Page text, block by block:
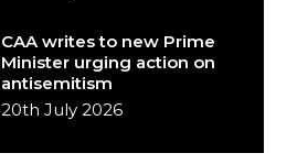
CAA writes to new Prime
Minister urging action on
antisemitism
20th July 2026